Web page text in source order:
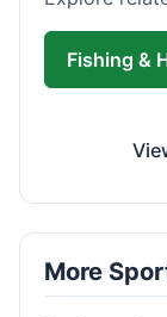
Fishing &
More